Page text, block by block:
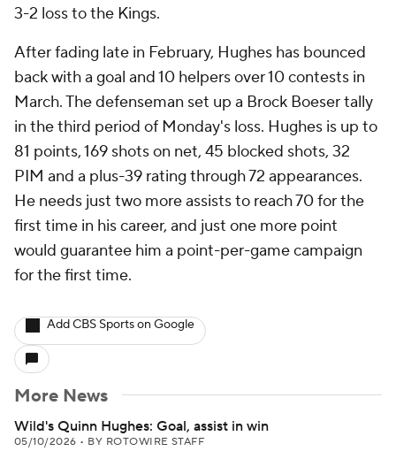
3-2 loss to the Kings.
After fading late in February, Hughes has bounced
back with a goal and 10 helpers over 10 contests in
March. The defenseman set up a Brock Boeser tally
in the third period of Monday's loss. Hughes is up to
81 points, 169 shots on net, 45 blocked shots, 32
PIM and a plus-39 rating through 72 appearances.
He needs just two more assists to reach 70 for the
first time in his career, and just one more point
would guarantee him a point-per-game campaign
for the first time.
Add CBS Sports on Google
More News
Wild's Quinn Hughes: Goal, assist in win
05/10/2026 • BY ROTOWIRE STAFF